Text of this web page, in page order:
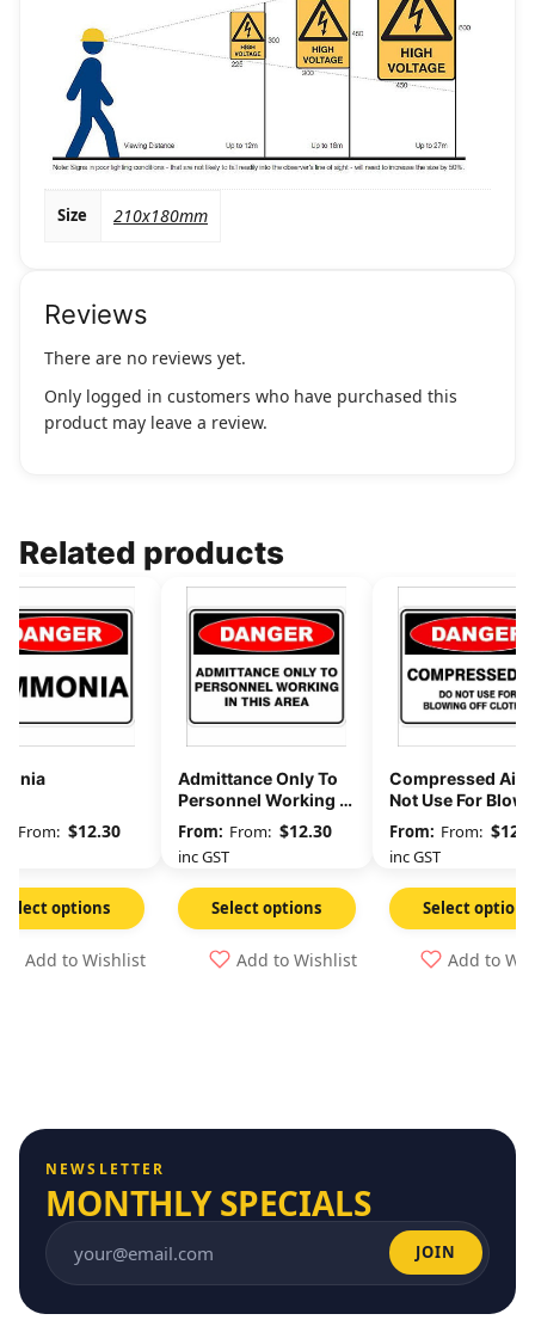
Size 210x180mm
Reviews
There are no reviews yet.
Only logged in customers who have purchased this
product may leave a review.
Related products
From: $12.30
Select options
Add to Wishlist
Admittance Only To
Personnel Working In
This AreaFrom: $12.30
inc GST
Select options
Add to Wishlist
Compressed Air
Not Use For
Off Clothes
From: $
inc GST
Select options
Add to
NEWSLETTER
MONTHLY SPECIALS
Email address JOIN